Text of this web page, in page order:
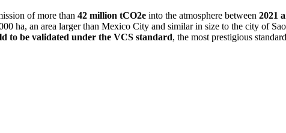
of more than 42 million tCO2e into the atmosphere between 2021
ha, an area larger than Mexico City and similar in size to the city of
to be validated under the VCS standard, the most prestigious